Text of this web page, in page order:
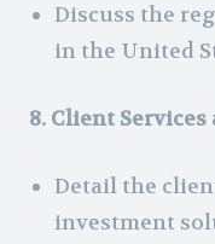
Discuss the
in the United
8. Client
Detail the
investment